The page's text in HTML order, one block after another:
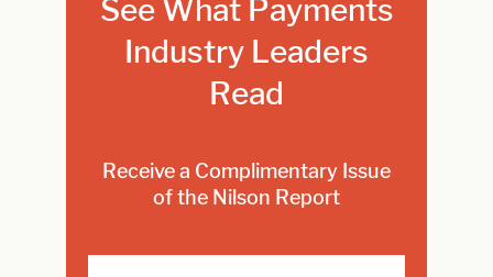
See What Payments
Industry Leaders
Read
Receive a Complimentary Issue
of the Nilson Report